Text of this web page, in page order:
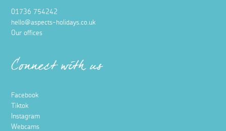
01736 754242
hello@aspects-holidays.co.uk
Our offices
Connect with us
Facebook
Tiktok
Instagram
Webcams